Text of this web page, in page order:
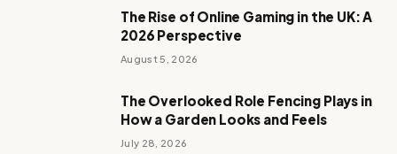
The Rise of Online Gaming in the UK: A
2026 Perspective
August 5, 2026
The Overlooked Role Fencing Plays in
How a Garden Looks and Feels
July 28, 2026